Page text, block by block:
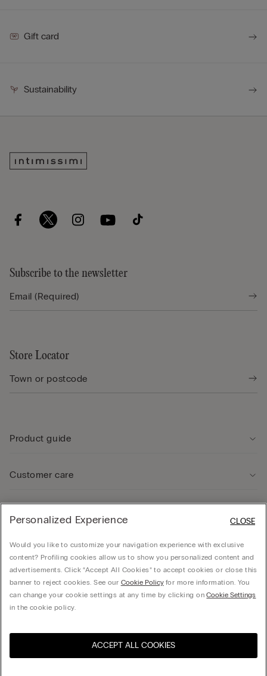
Select size
Gift card
Sustainability
Subscribe to the newsletter
Store Locator
Product guide
Customer care
Company
© CALZEDONIA SpA, Via Monte Baldo, 20 - 37062 - Dossobuono di Villafranca (VR) -
United States
Personalized Experience
Would you like to customize your navigation experience with exclusive
content? Profiling cookies allow us to show you personalized content and
advertisements. Click “Accept All Cookies” to accept cookies or close this
banner to reject cookies. See our Cookie Policyfor more information. You
can change your cookie settings at any time by clicking onCookie Settings
in the cookie policy.
ACCEPT ALL COOKIES
CLOSE